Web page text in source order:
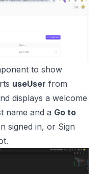
to show
useUser from
displays a welcome
name and a Go to
signed in, or Sign